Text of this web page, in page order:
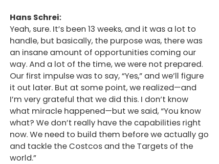
Hans Schrei:
Yeah, sure. It’s been 13 weeks, and it was a lot to
handle, but basically, the purpose was, there was
an insane amount of opportunities coming our
way. And a lot of the time, we were not prepared.
Our first impulse was to say, “Yes,” and we’ll figure
it out later. But at some point, we realized—and
I’m very grateful that we did this. I don’t know
what miracle happened—but we said, “You know
what? We don’t really have the capabilities right
now. We need to build them before we actually go
and tackle the Costcos and the Targets of the
world.”